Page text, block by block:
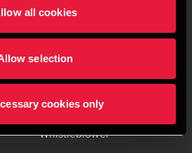
all cookies
selection
cookies only
Locations
Sitemap
Whistleblower